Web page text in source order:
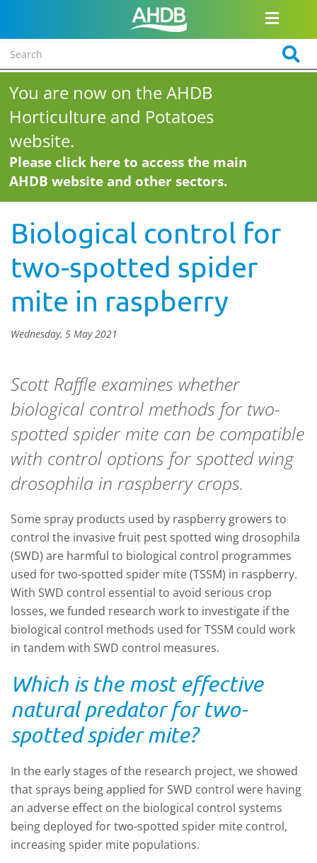
You are now on the AHDB
Horticulture and Potatoes
website.
Please click here to access the main
AHDB website and other sectors.
Biological control for
two-spotted spider
mite in raspberry
Wednesday, 5 May 2021
Scott Raffle examines whether
biological control methods for two-
spotted spider mite can be compatible
with control options for spotted wing
drosophila in raspberry crops.
Some spray products used by raspberry growers to
control the invasive fruit pest spotted wing drosophila
(SWD) are harmful to biological control programmes
used for two-spotted spider mite (TSSM) in raspberry.
With SWD control essential to avoid serious crop
losses, we funded research work to investigate if the
biological control methods used for TSSM could work
in tandem with SWD control measures.
Which is the most effective
natural predator for two-
spotted spider mite?
In the early stages of the research project, we showed
that sprays being applied for SWD control were having
an adverse effect on the biological control systems
being deployed for two-spotted spider mite control,
increasing spider mite populations.